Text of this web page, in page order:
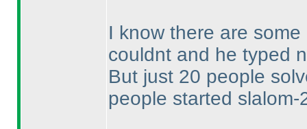
I know there are
couldnt and he typed
But just 20 people
people started